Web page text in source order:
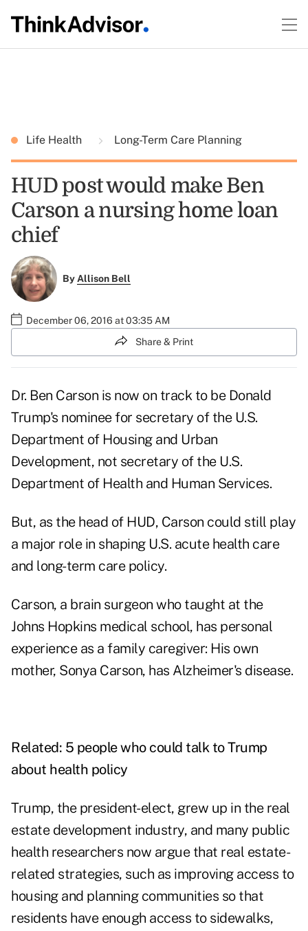
Life Health Long-Term Care Planning
HUD post would make Ben
Carson a nursing home loan
chief
ByAllison Bell
December 06, 2016 at 03:35 AM
Share & Print
Dr. Ben Carson is now on track to be Donald
Trump's nominee for secretary of the U.S.
Department of Housing and Urban
Development, not secretary of the U.S.
Department of Health and Human Services.
But, as the head of HUD, Carson could still play
a major role in shaping U.S. acute health care
and long-term care policy.
Carson, a brain surgeon who taught at the
Johns Hopkins medical school, has personal
experience as a family caregiver: His own
mother, Sonya Carson, has Alzheimer's disease.
Related: 5 people who could talk to Trump
about health policy
Trump, the president-elect, grew up in the real
estate development industry, and many public
health researchers now argue that real estate-
related strategies, such as improving access to
housing and planning communities so that
residents have enough access to sidewalks,